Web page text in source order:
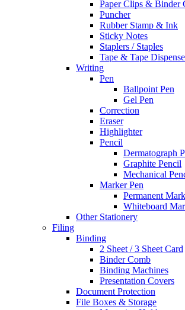
Paper Clips & Binder
Puncher
Rubber Stamp & Ink
Sticky Notes
Staplers / Staples
Tape & Tape
Writing
Pen
Ballpoint Pen
Gel Pen
Correction
Eraser
Highlighter
Pencil
Dermatograph
Graphite Pencil
Mechanical
Marker Pen
Permanent
Whiteboard
Other Stationery
Filing
Binding
2 Sheet / 3 Sheet Card
Binder Comb
Binding Machines
Presentation Covers
Document Protection
File Boxes & Storage